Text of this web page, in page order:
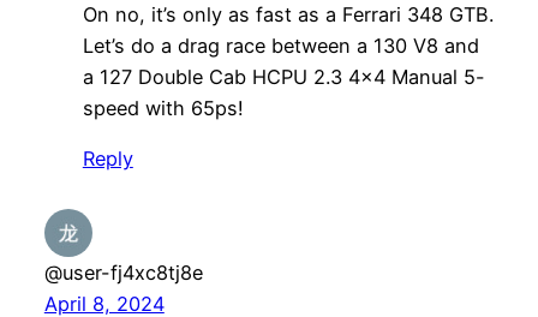
On no, it’s only as fast as a Ferrari 348 GTB.
Let’s do a drag race between a 130 V8 and
a 127 Double Cab HCPU 2.3 4×4 Manual 5-
speed with 65ps!
Reply
@user-fj4xc8tj8e
April 8, 2024